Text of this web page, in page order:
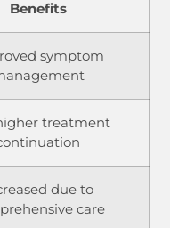
Benefits
symptom
treatment
due to
care